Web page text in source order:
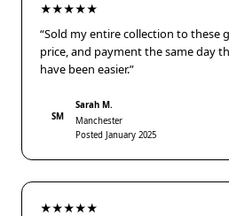
★★★★★
“Sold my entire collection to these
price, and payment the same day
have been easier.”
SM
Sarah M.
Manchester
Posted January 2025
★★★★★